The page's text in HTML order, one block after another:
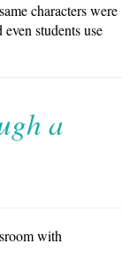
characters were
students use
a
with